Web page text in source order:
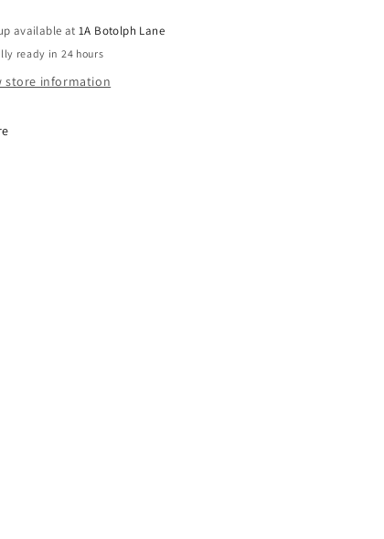
available at1A Botolph Lane
ready in 24 hours
store information